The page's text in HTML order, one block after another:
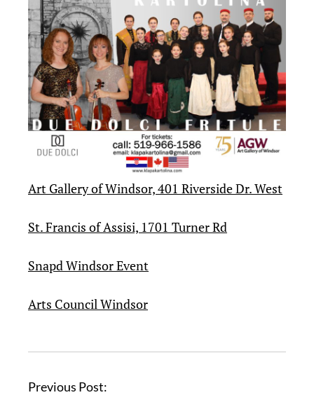
Art Gallery of Windsor, 401 Riverside Dr. West
St. Francis of Assisi, 1701 Turner Rd
Snapd Windsor Event
Arts Council Windsor
Previous Post: